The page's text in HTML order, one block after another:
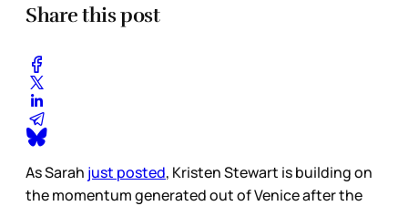
Share this post
As Sarah just posted, Kristen Stewart is building on
the momentum generated out of Venice after the